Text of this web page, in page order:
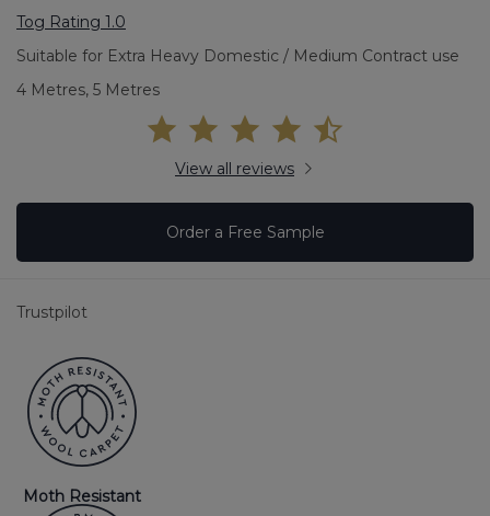
Tog Rating 1.0
Suitable for Extra Heavy Domestic / Medium Contract use
4 Metres, 5 Metres
View all reviews
Order a Free Sample
Trustpilot
Moth Resistant